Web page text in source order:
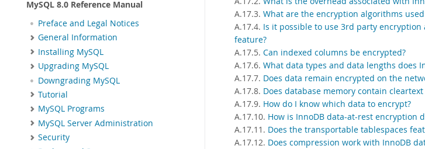
MySQL 8.0 Reference Manual
Preface and Legal Notices
General Information
Installing MySQL
Upgrading MySQL
Downgrading MySQL
Tutorial
MySQL Programs
MySQL Server Administration
Security
A.17.3. What are the encryption algorithms
A.17.4. Is it possible to use 3rd party
feature?
A.17.5. Can indexed columns be encrypted?
A.17.6. What data types and data lengths does
A.17.7. Does data remain encrypted on the
A.17.8. Does database memory contain
A.17.9. How do I know which data to encrypt?
A.17.10. How is InnoDB data-at-rest encryption
A.17.11. Does the transportable tablespaces
A.17.12. Does compression work with InnoDB